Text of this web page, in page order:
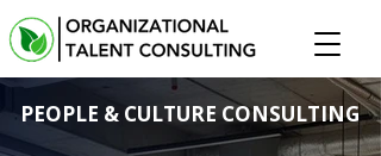
PEOPLE & CULTURE CONSULTING